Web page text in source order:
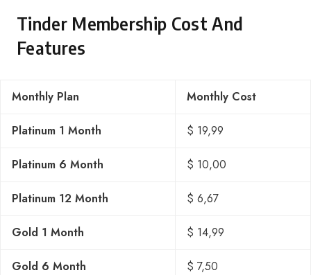
Tinder Membership Cost And
Features
Monthly Plan Monthly Cost
Platinum 1 Month $ 19,99
Platinum 6 Month $ 10,00
Platinum 12 Month $ 6,67
Gold 1 Month $ 14,99
Gold 6 Month $ 7,50